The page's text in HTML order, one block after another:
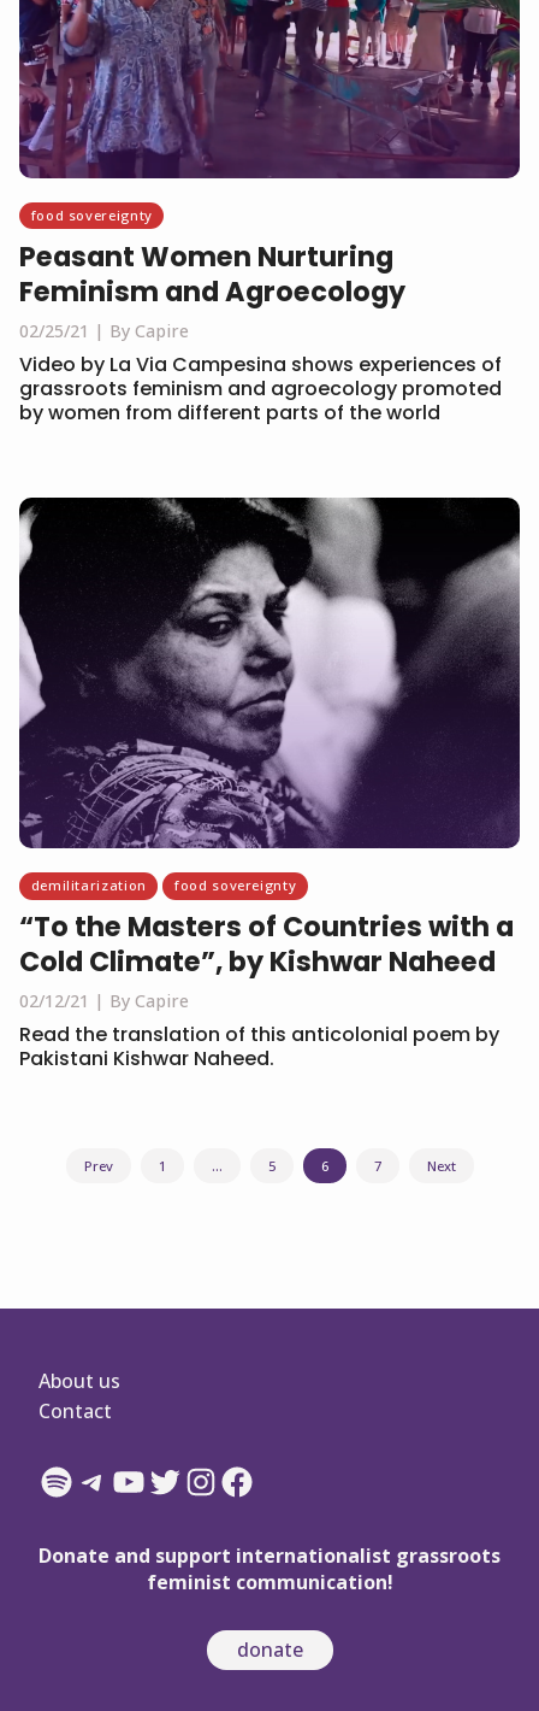
food sovereignty
Peasant Women Nurturing
Feminism and Agroecology
02/25/21 By Capire
Video by La Via Campesina shows experiences of
grassroots feminism and agroecology promoted
by women from different parts of the world
demilitarization food sovereignty
“To the Masters of Countries with a
Cold Climate”, by Kishwar Naheed
02/12/21 By Capire
Read the translation of this anticolonial poem by
Pakistani Kishwar Naheed.
Posts
Prev 1 … 5 6 7 Next
About us
Contact
Spotify
Telegram
YouTube
Twitter
Instagram
Facebook
Donate and support internationalist grassroots
feminist communication!
donate